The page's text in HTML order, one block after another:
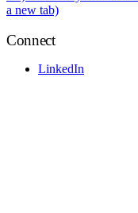
a new tab)
Connect
LinkedIn